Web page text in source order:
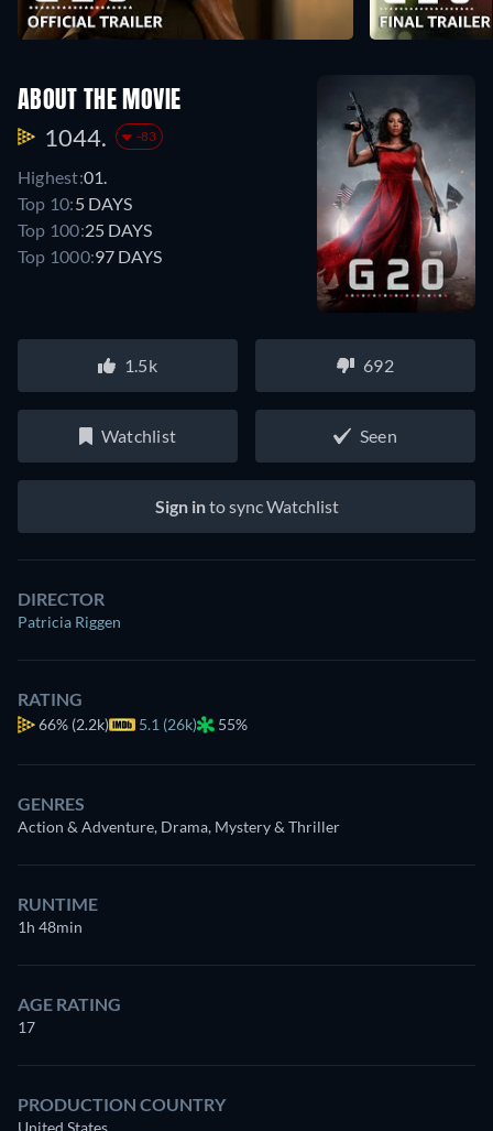
ABOUT THE MOVIE
1044. -83
Highest:01.
Top 10:5 DAYS
Top 100:25 DAYS
Top 1000:97 DAYS
1.5k 692
Watchlist Seen
Sign into sync Watchlist
DIRECTOR
Patricia Riggen
RATING
66% (2.2k) 5.1 (26k) 55%
GENRES
Action & Adventure, Drama, Mystery & Thriller
RUNTIME
1h 48min
AGE RATING
17
PRODUCTION COUNTRY
United States